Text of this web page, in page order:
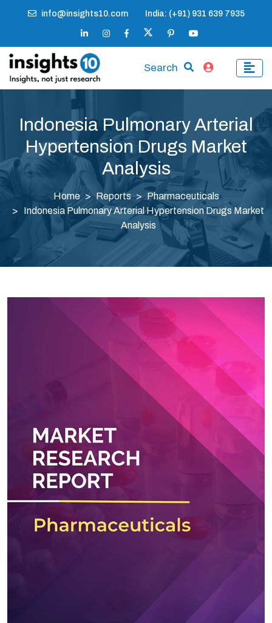
info@insights10.com India: (+91) 931 639 7935
Search
Indonesia Pulmonary Arterial
Hypertension Drugs Market
Analysis
Home Reports
Pharmaceuticals
Indonesia Pulmonary Arterial Hypertension Drugs Market
Analysis